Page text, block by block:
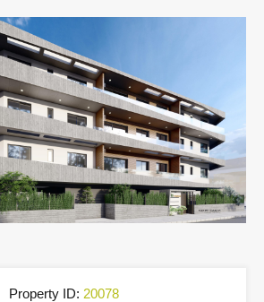
Property ID: 20078